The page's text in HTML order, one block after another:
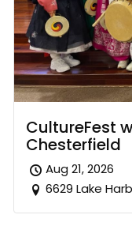
CultureFest
Chesterfield
Aug 21, 2026
6629 Lake